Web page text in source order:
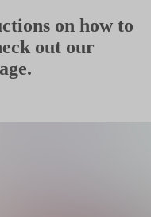
on how to
out our